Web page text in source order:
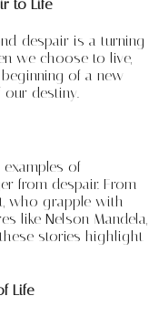
to Life
despair is a turning
we choose to live,
of a new
destiny.
of
from despair. From
who grapple with
like Nelson Mandela,
stories highlight
Life